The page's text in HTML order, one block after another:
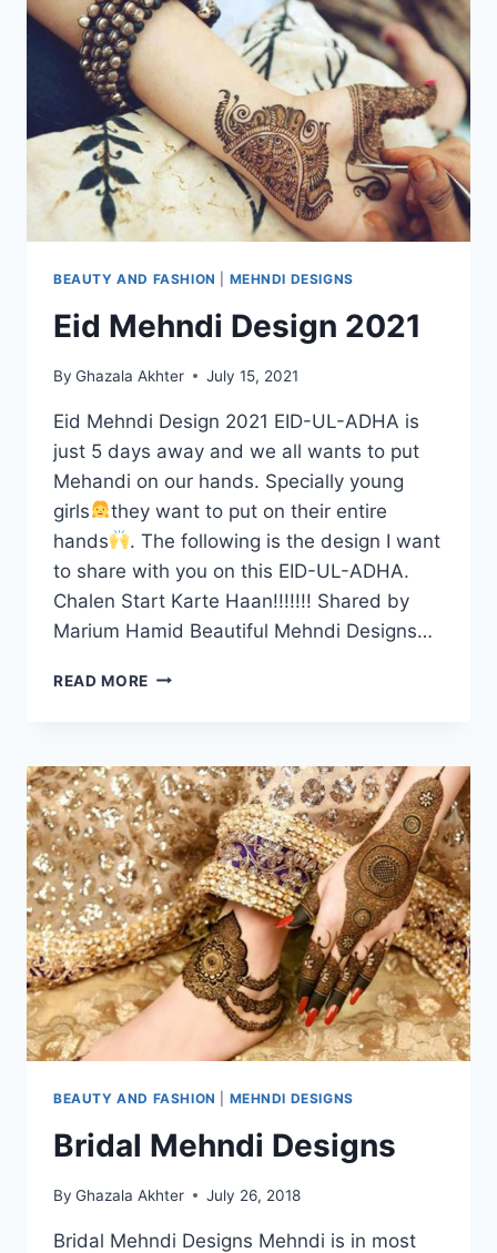
BEAUTY AND FASHION MEHNDI DESIGNS
Eid Mehndi Design 2021
By Ghazala Akhter July 15, 2021
Eid Mehndi Design 2021 EID-UL-ADHA is
just 5 days away and we all wants to put
Mehandi on our hands. Specially young
girls
they want to put on their entire
hands
. The following is the design I want
to share with you on this EID-UL-ADHA.
Chalen Start Karte Haan!!!!!!! Shared by
Marium Hamid Beautiful Mehndi Designs…
READ MORE EID
BEAUTY AND FASHION MEHNDI DESIGNS
Bridal Mehndi Designs
By Ghazala Akhter July 26, 2018
Bridal Mehndi Designs Mehndi is in most